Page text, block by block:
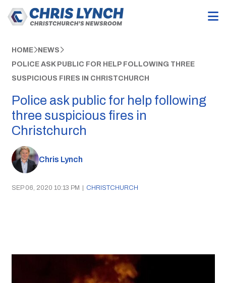
HOME NEWS
POLICE ASK PUBLIC FOR HELP FOLLOWING THREE
SUSPICIOUS FIRES IN CHRISTCHURCH
Police ask public for help following
three suspicious fires in
Christchurch
Chris Lynch
SEP 06, 2020 10:13 PM | CHRISTCHURCH